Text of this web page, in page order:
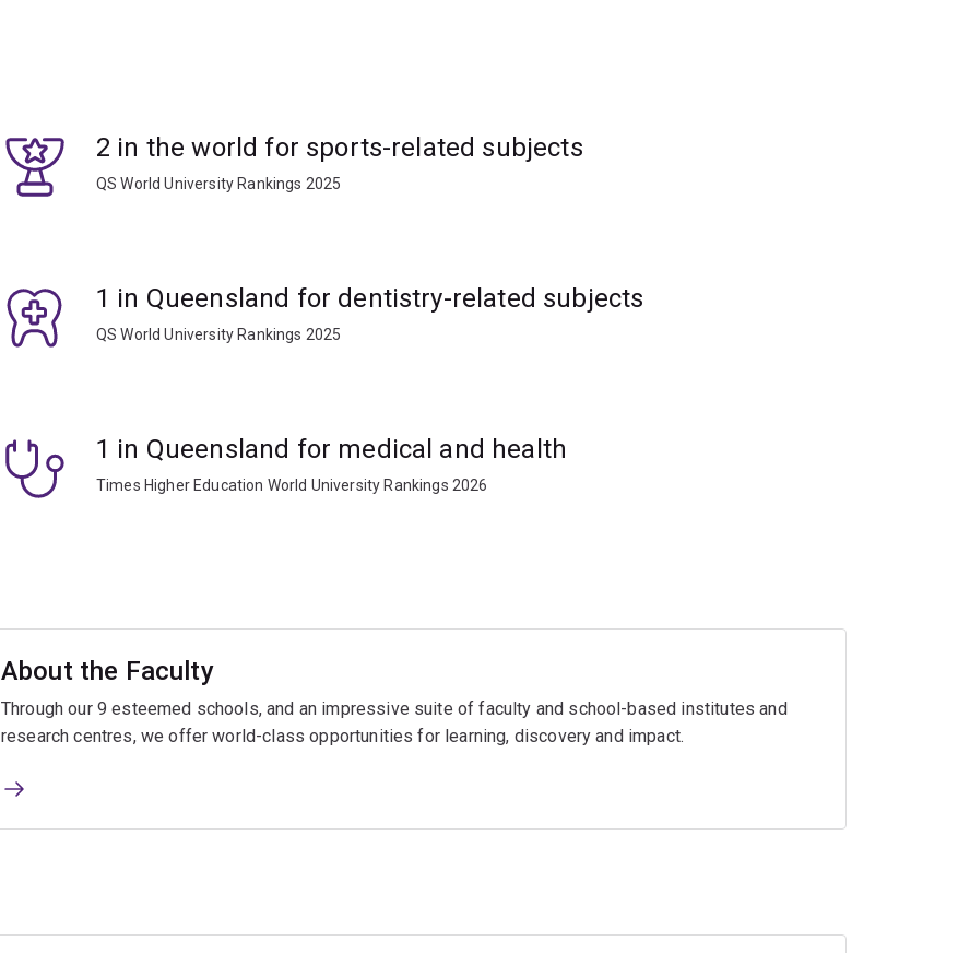
2 in the world for sports-related subjects
QS World University Rankings 2025
1 in Queensland for dentistry-related subjects
QS World University Rankings 2025
1 in Queensland for medical and health
Times Higher Education World University Rankings 2026
About the Faculty
Through our 9 esteemed schools, and an impressive suite of faculty and school-based institutes and
research centres, we offer world-class opportunities for learning, discovery and impact.